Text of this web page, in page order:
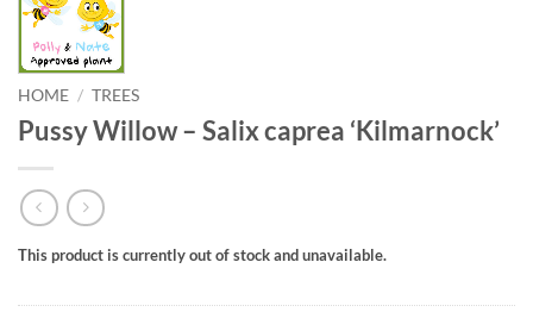
HOME / TREES
Pussy Willow – Salix caprea ‘Kilmarnock’
This product is currently out of stock and unavailable.